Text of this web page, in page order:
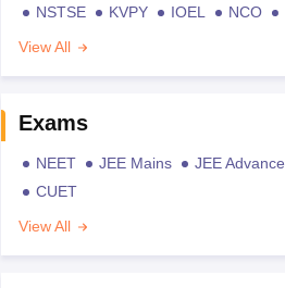
NSTSE KVPY IOEL NCO
View All
Exams
NEET JEE Mains JEE Advance
CUET
View All